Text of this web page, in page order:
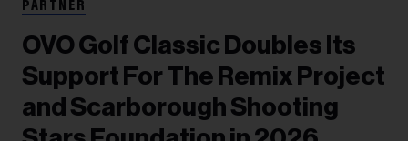
PARTNER
OVO Golf Classic Doubles Its
Support For The Remix Project
and Scarborough Shooting